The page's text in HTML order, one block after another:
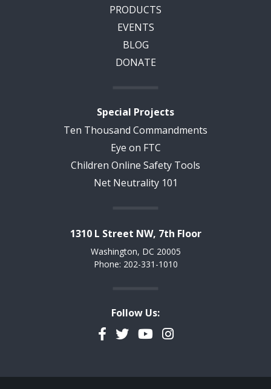
PRODUCTS
EVENTS
BLOG
DONATE
Special Projects
Ten Thousand Commandments
Eye on FTC
Children Online Safety Tools
Net Neutrality 101
1310 L Street NW, 7th Floor
Washington, DC 20005
Phone: 202-331-1010
Follow Us:
Facebook
TwitterYouTubeInstagram